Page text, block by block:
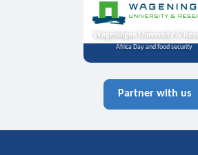
Wageningen University &
Africa Day and food security
Partner with us